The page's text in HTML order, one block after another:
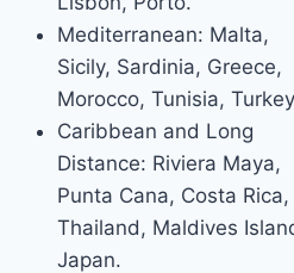
Mediterranean: Malta,
Sicily, Sardinia, Greece,
Morocco, Tunisia, Turkey
Caribbean and Long
Distance: Riviera Maya,
Punta Cana, Costa Rica,
Thailand, Maldives
Japan.